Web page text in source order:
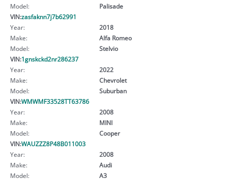
Model:
Palisade
VIN:zasfaknn7j7b62991
Year:
2018
Make:
Alfa Romeo
Model:
Stelvio
VIN:1gnskckd2nr286237
Year:
2022
Make:
Chevrolet
Model:
Suburban
VIN:WMWMF33528TT63786
Year:
2008
Make:
MINI
Model:
Cooper
VIN:WAUZZZ8P48B011003
Year:
2008
Make:
Audi
Model:
A3